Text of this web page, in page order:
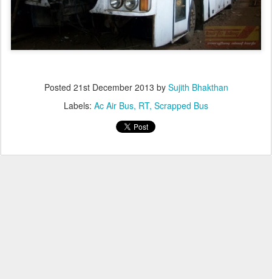
Posted 21st December 2013 by Sujith Bhakthan
Labels: Ac Air Bus RT Scrapped Bus